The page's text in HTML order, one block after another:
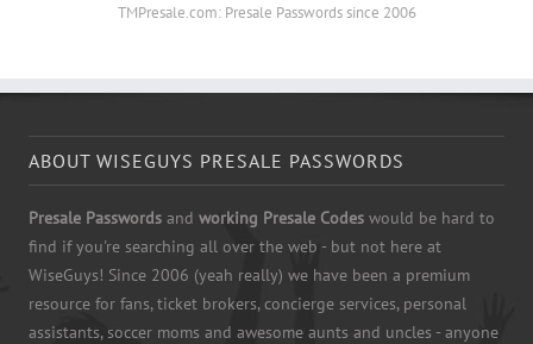
TMPresale.com: Presale Passwords since 2006
ABOUT WISEGUYS PRESALE PASSWORDS
Presale Passwords and working Presale Codes would be hard to
find if you're searching all over the web - but not here at
WiseGuys! Since 2006 (yeah really) we have been a premium
resource for fans, ticket brokers, concierge services, personal
assistants, soccer moms and awesome aunts and uncles - anyone